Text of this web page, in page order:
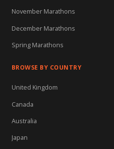
November Marathons
December Marathons
Spring Marathons
BROWSE BY COUNTRY
United Kingdom
Canada
Australia
Japan